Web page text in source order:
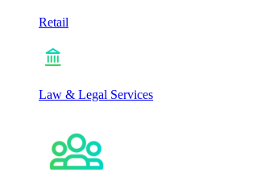
Retail
Law & Legal Services